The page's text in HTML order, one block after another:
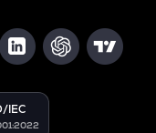
IEC